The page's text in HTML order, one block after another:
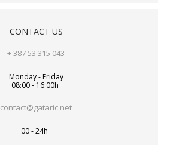
CONTACT US
+ 387 53 315 043
Monday - Friday
08:00 - 16:00h
contact@gataric.net
00 - 24h